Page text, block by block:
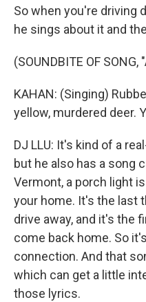
So when you're driving
he sings about it and
(SOUNDBITE OF SONG,
KAHAN: (Singing)
yellow, murdered deer.
DJ LLU: It's kind of a
but he also has a song
Vermont, a porch light
your home. It's the last
drive away, and it's the
come back home. So
connection. And that
which can get a little
those lyrics.